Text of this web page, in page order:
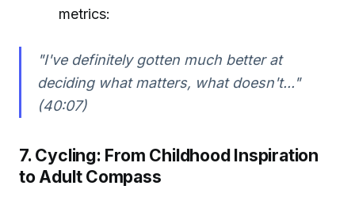
metrics:
"I've definitely gotten much better at
deciding what matters, what doesn't..."
(40:07)
7. Cycling: From Childhood Inspiration
to Adult Compass